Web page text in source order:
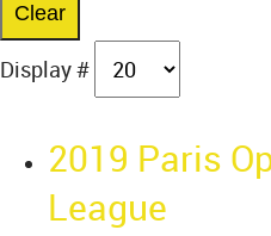
Clear
Display #
2019 Paris
League